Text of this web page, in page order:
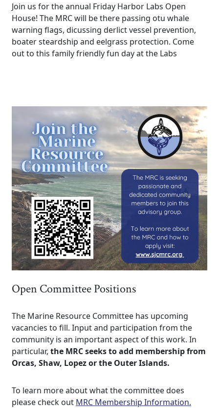
Join us for the annual Friday Harbor Labs Open
House! The MRC will be there passing otu whale
warning flags, dicussing derlict vessel prevention,
boater steardship and eelgrass protection. Come
out to this family friendly fun day at the Labs
Open Committee Positions
The Marine Resource Committee has upcoming
vacancies to fill. Input and participation from the
community is an important aspect of this work. In
particular, the MRC seeks to add membership from
Orcas, Shaw, Lopez or the Outer Islands.
To learn more about what the committee does
please check out MRC Membership Information.